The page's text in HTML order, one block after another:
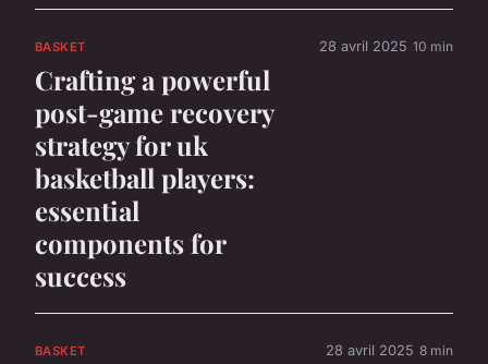
BASKET
Crafting a powerful
post-game recovery
strategy for uk
basketball players:
essential
components for
success
28 avril 2025 10 min
BASKET 28 avril 2025 8 min